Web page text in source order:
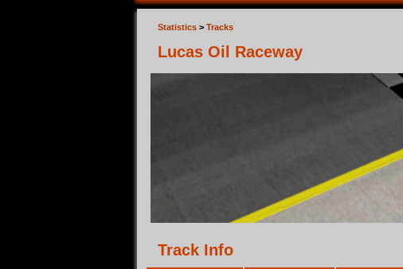
Statistics > Tracks
Lucas Oil Raceway
Track Info